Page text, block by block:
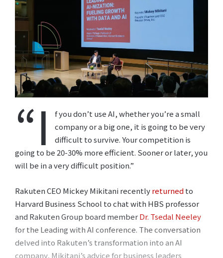
“I
f you don’t use AI, whether you’re a small
company or a big one, it is going to be very
difficult to survive. Your competition is
going to be 20-30% more efficient. Sooner or later, you
will be in a very difficult position.”
Rakuten CEO Mickey Mikitani recentlyreturned to
Harvard Business School to chat with HBS professor
and Rakuten Group board memberDr. Tsedal Neeley
for the Leading with AI conference. The conversation
delved into Rakuten’s transformation into an AI
company, Mikitani’s advice for business leaders